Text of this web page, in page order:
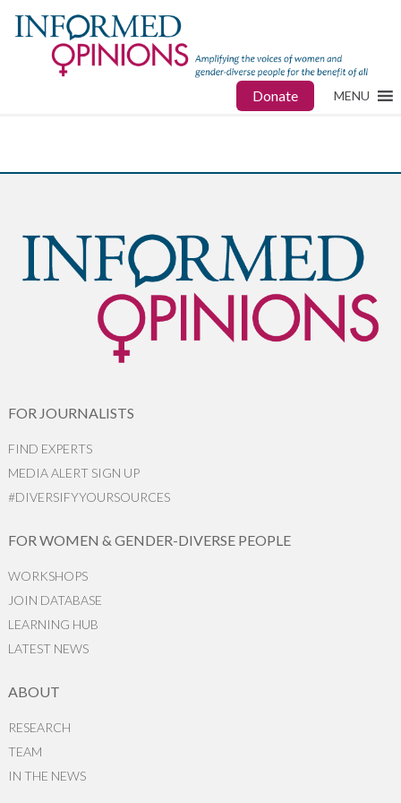
Donate MENU
FOR JOURNALISTS
FIND EXPERTS
MEDIA ALERT SIGN UP
#DIVERSIFYYOURSOURCES
FOR WOMEN & GENDER-DIVERSE PEOPLE
WORKSHOPS
JOIN DATABASE
LEARNING HUB
LATEST NEWS
ABOUT
RESEARCH
TEAM
IN THE NEWS